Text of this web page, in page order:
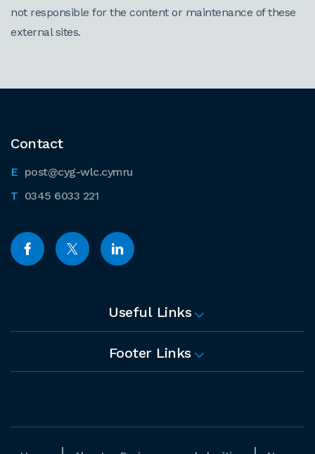
not responsible for the content or maintenance of these
external sites.
Contact
post@cyg-wlc.cymru
0345 6033 221
Useful Links
Footer Links